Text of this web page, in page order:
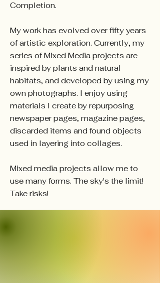
Completion.
My work has evolved over fifty years
of artistic exploration. Currently, my
series of Mixed Media projects are
inspired by plants and natural
habitats, and developed by using my
own photographs. I enjoy using
materials I create by repurposing
newspaper pages, magazine pages,
discarded items and found objects
used in layering into collages.
Mixed media projects allow me to
use many forms. The sky's the limit!
Take risks!